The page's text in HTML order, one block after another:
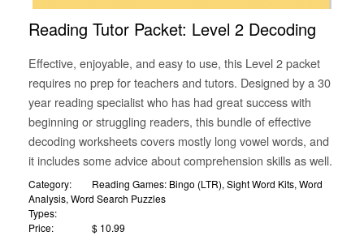
Reading Tutor Packet: Level 2 Decoding
Effective, enjoyable, and easy to use, this Level 2 packet
requires no prep for teachers and tutors. Designed by a 30
year reading specialist who has had great success with
beginning or struggling readers, this bundle of effective
decoding worksheets covers mostly long vowel words, and
it includes some advice about comprehension skills as well.
Category: Reading Games: Bingo (LTR), Sight Word Kits, Word
Analysis, Word Search Puzzles
Types:
Price:
$ 10.99